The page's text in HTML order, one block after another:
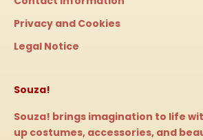
Privacy and Cookies
Legal Notice
Souza!
Souza! brings imagination to life
up costumes, accessories, and